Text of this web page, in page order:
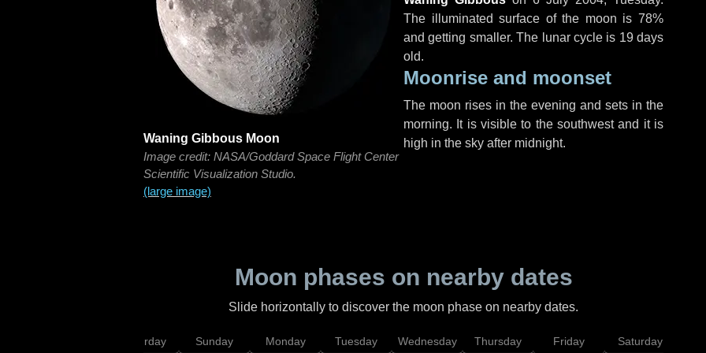
Waning Gibbous Moon
Image credit: NASA/Goddard Space Flight Center
Scientific Visualization Studio.
(large image)
The illuminated surface of the moon is 78%
and getting smaller. The lunar cycle is 19 days
old.
Moonrise and moonset
The moon rises in the evening and sets in the
morning. It is visible to the southwest and it is
high in the sky after midnight.
Moon phases on nearby dates
Slide horizontally to discover the moon phase on nearby dates.
Saturday Sunday Monday Tuesday Wednesday Thursday Friday Saturday